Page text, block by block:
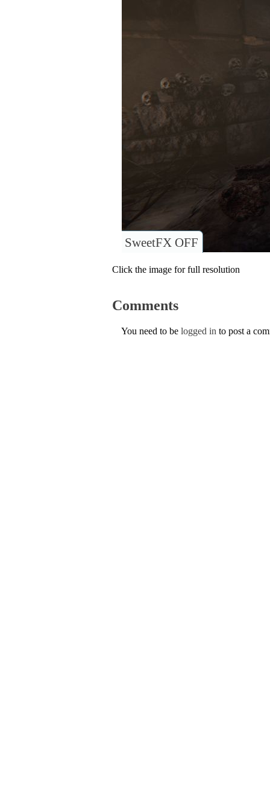
SweetFX OFF
Click the image for full resolution
Comments
You need to be logged in to post a